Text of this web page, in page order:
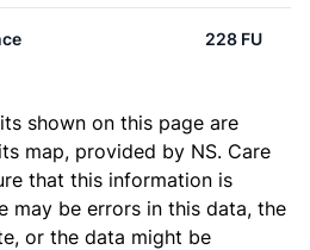
228 FU
shown on this page are
map, provided by NS. Care
that this information is
may be errors in this data, the
or the data might be